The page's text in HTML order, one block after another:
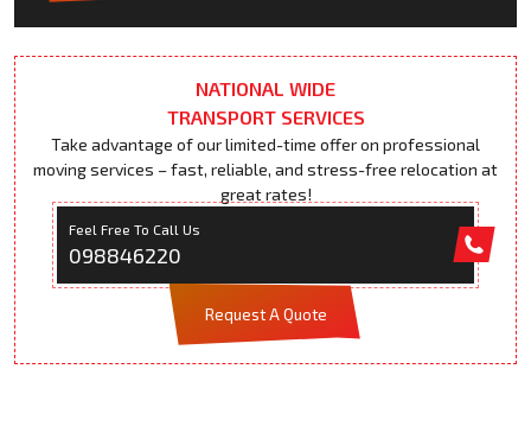
NATIONAL WIDE
TRANSPORT SERVICES
Take advantage of our limited-time offer on professional
moving services – fast, reliable, and stress-free relocation at
great rates!
Feel Free To Call Us
098846220
Request A Quote